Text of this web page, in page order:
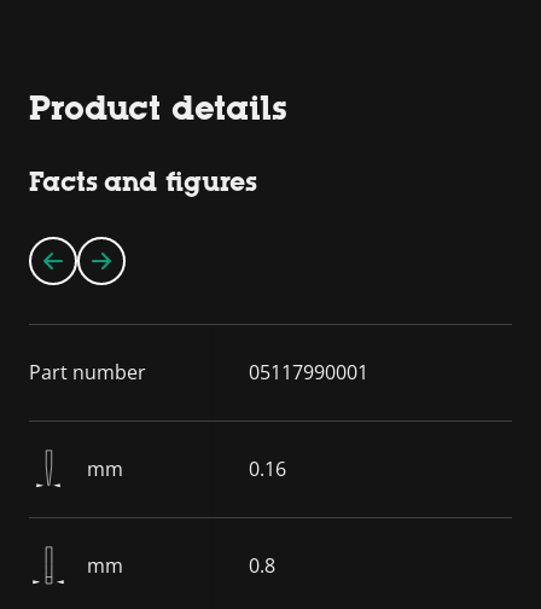
Product details
Facts and figures
Part number 05117990001
mm 0.16
mm 0.8